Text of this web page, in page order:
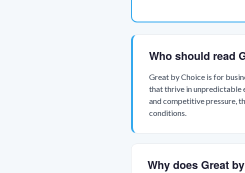
Who should read
Great by Choice is for
that thrive in unpredictable
and competitive pressure,
conditions.
Why does Great